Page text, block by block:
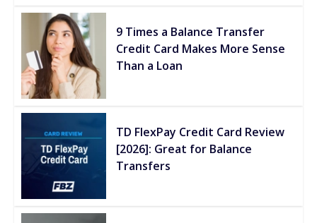
9 Times a Balance Transfer
Credit Card Makes More Sense
Than a Loan
TD FlexPay Credit Card Review
[2026]: Great for Balance
Transfers